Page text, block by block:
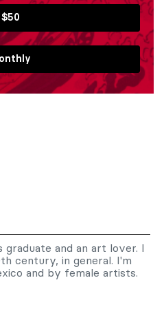
$50
graduate and an art lover. I
century, in general. I'm
and by female artists.